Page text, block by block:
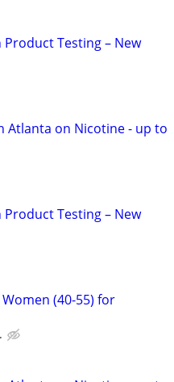
Testing – New
Atlanta on Nicotine - up to
Testing – New
(40-55) for